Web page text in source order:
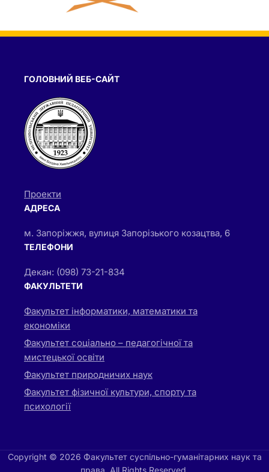
ГОЛОВНИЙ ВЕБ-САЙТ
Проекти
АДРЕСА
м. Запоріжжя, вулиця Запорізького козацтва, 6
ТЕЛЕФОНИ
Декан: (098) 73-21-834
ФАКУЛЬТЕТИ
Факультет інформатики, математики та
економіки
Факультет соціально – педагогічної та
мистецької освіти
Факультет природничих наук
Факультет фізичної культури, спорту та
психології
Copyright © 2026 Факультет суспільно-гуманітарних наук та